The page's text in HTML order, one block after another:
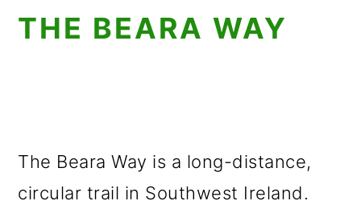
THE BEARA WAY
The Beara Way is a long-distance,
circular trail in Southwest Ireland.